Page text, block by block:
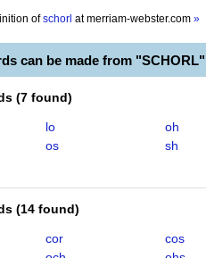
of schorl atmerriam-webster.com »
can be made from "SCHORL"
(7 found)
lo
oh
os
sh
(14 found)
cor
cos